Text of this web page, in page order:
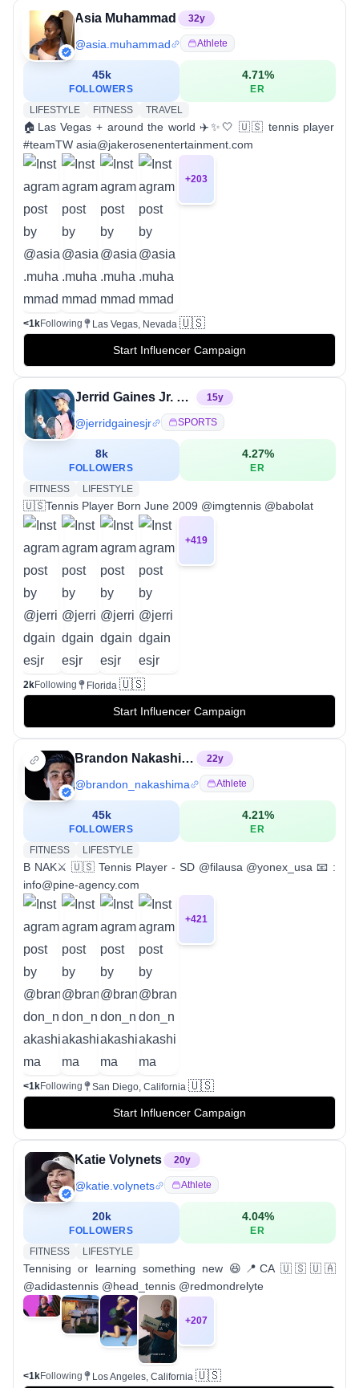
Asia Muhammad 32y
@asia.muhammad Athlete
45k
FOLLOWERS
4.71%
ER
LIFESTYLE
FITNESS TRAVEL
🏠Las Vegas + around the world ✈️✨🤍 🇺🇸 tennis player
#teamTW asia@jakerosenentertainment.com
+203
<1kFollowing Las Vegas, Nevada 🇺🇸
Start Influencer Campaign
Jerrid Gaines Jr. “JJ” 15y
@jerridgainesjr SPORTS
8k
FOLLOWERS
4.27%
ER
FITNESS
LIFESTYLE
🇺🇸Tennis Player Born June 2009 @imgtennis @babolat
+419
2kFollowing Florida 🇺🇸
Start Influencer Campaign
Brandon Nakashima 22y
@brandon_nakashima Athlete
45k
FOLLOWERS
4.21%
ER
FITNESS
LIFESTYLE
B NAK⚔️ 🇺🇸 Tennis Player - SD @filausa @yonex_usa 📧 :
info@pine-agency.com
+421
<1kFollowing San Diego, California 🇺🇸
Start Influencer Campaign
Katie Volynets 20y
@katie.volynets Athlete
20k
FOLLOWERS
4.04%
ER
FITNESS
LIFESTYLE
Tennising or learning something new 😆📍CA 🇺🇸🇺🇦
@adidastennis @head_tennis @redmondrelyte
+207
<1kFollowing Los Angeles, California 🇺🇸